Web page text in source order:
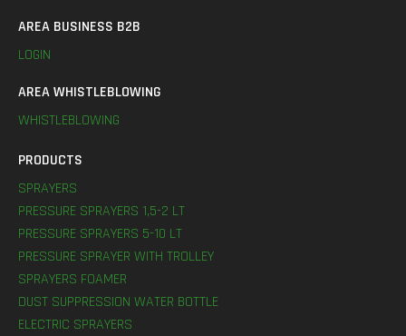
AREA BUSINESS B2B
LOGIN
AREA WHISTLEBLOWING
WHISTLEBLOWING
PRODUCTS
SPRAYERS
PRESSURE SPRAYERS 1,5-2 LT
PRESSURE SPRAYERS 5-10 LT
PRESSURE SPRAYER WITH TROLLEY
SPRAYERS FOAMER
DUST SUPPRESSION WATER BOTTLE
ELECTRIC SPRAYERS